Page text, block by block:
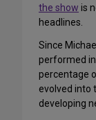
the show is
headlines.
Since
performed
percentage
evolved into
developing